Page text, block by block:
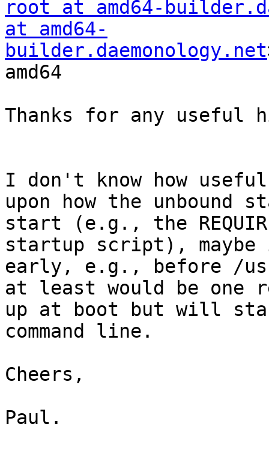
root at amd64-
at amd64-
builder.daemonology.net
amd64
Thanks for any useful
I don't know how
upon how the
start (e.g., the
startup script),
early, e.g., before /
at least would be one
up at boot but will
command line.
Cheers,
Paul.